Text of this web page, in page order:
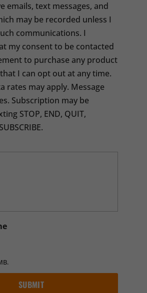
emails, text messages, and
may be recorded unless I
communications. I
my consent to be contacted
to purchase any product
I can opt out at any time.
rates may apply. Message
Subscription may be
STOP, END, QUIT,